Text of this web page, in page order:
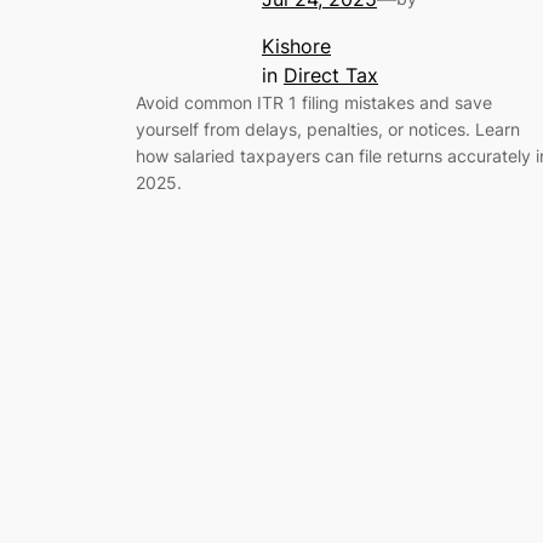
Kishore
in Direct Tax
Avoid common ITR 1 filing mistakes and save
yourself from delays, penalties, or notices. Learn
how salaried taxpayers can file returns accurately
2025.